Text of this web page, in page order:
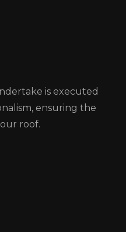
is executed
ensuring the
roof.